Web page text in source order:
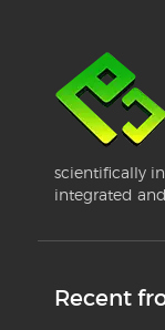
scientifically
integrated
Recent